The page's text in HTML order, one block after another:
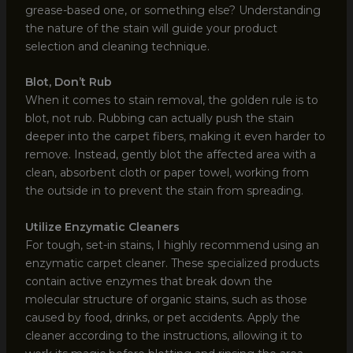
grease-based one, or something else? Understanding
the nature of the stain will guide your product
selection and cleaning technique.
Blot, Don’t Rub
When it comes to stain removal, the golden rule is to
blot, not rub. Rubbing can actually push the stain
deeper into the carpet fibers, making it even harder to
remove. Instead, gently blot the affected area with a
clean, absorbent cloth or paper towel, working from
the outside in to prevent the stain from spreading.
Utilize Enzymatic Cleaners
For tough, set-in stains, I highly recommend using an
enzymatic carpet cleaner. These specialized products
contain active enzymes that break down the
molecular structure of organic stains, such as those
caused by food, drinks, or pet accidents. Apply the
cleaner according to the instructions, allowing it to